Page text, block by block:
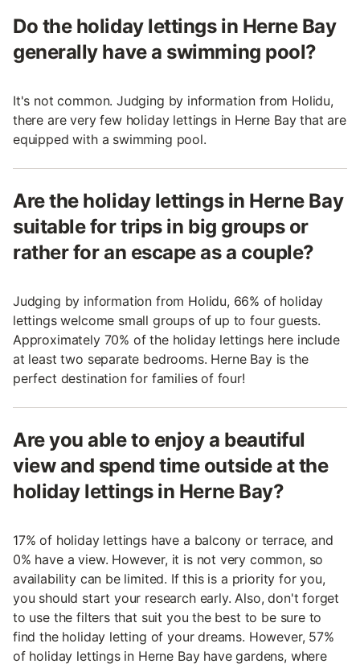
Do the holiday lettings in Herne Bay
generally have a swimming pool?
It's not common. Judging by information from Holidu,
there are very few holiday lettings in Herne Bay that are
equipped with a swimming pool.
Are the holiday lettings in Herne Bay
suitable for trips in big groups or
rather for an escape as a couple?
Judging by information from Holidu, 66% of holiday
lettings welcome small groups of up to four guests.
Approximately 70% of the holiday lettings here include
at least two separate bedrooms. Herne Bay is the
perfect destination for families of four!
Are you able to enjoy a beautiful
view and spend time outside at the
holiday lettings in Herne Bay?
17% of holiday lettings have a balcony or terrace, and
0% have a view. However, it is not very common, so
availability can be limited. If this is a priority for you,
you should start your research early. Also, don't forget
to use the filters that suit you the best to be sure to
find the holiday letting of your dreams. However, 57%
of holiday lettings in Herne Bay have gardens, where